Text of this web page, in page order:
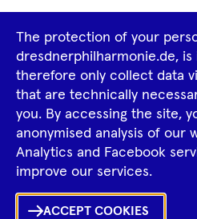
Tour Operators
Imprint GTCS
Tiktok
The protection of your
dresdnerphilharmonie.de,
therefore only collect data
that are technically
you. By accessing the site,
anonymised analysis of our
Analytics and Facebook
improve our services.
ACCEPT COOKIES